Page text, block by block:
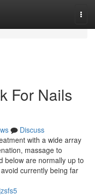
For Nails
Discuss
with a wide array
massage to
below are normally up to
currently being far